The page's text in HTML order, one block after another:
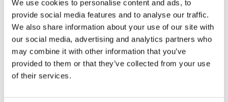
We use cookies to personalise content and ads, to
provide social media features and to analyse our traffic.
We also share information about your use of our site with
our social media, advertising and analytics partners who
may combine it with other information that you’ve
provided to them or that they’ve collected from your use
of their services.
requirements, and deliver reliable high-speed and high-
definition performance.
LEARN MORE